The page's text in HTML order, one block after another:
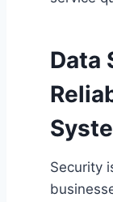
Data
Security